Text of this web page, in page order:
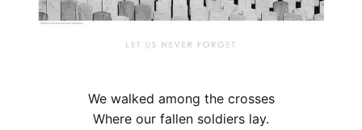
We walked among the crosses
Where our fallen soldiers lay.